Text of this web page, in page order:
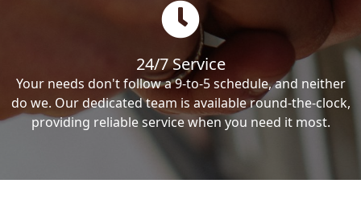
24/7 Service
Your needs don't follow a 9-to-5 schedule, and neither
do we. Our dedicated team is available round-the-clock,
providing reliable service when you need it most.